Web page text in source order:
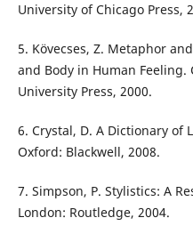
University of Chicago Press,
5. Kövecses, Z. Metaphor
and Body in Human
University Press, 2000.
6. Crystal, D. A Dictionary of
Oxford: Blackwell, 2008.
7. Simpson, P. Stylistics: A
London: Routledge, 2004.